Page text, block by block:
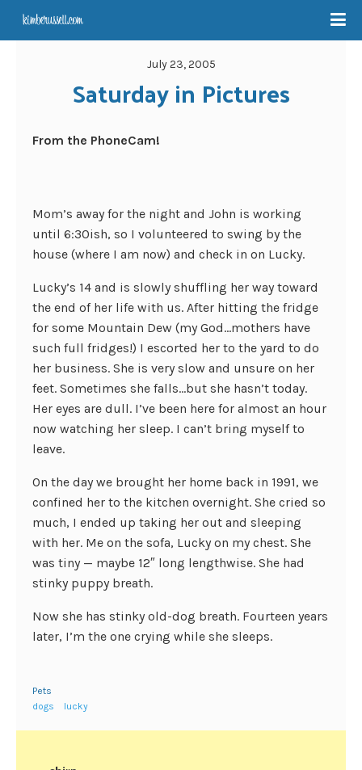
July 23, 2005
Saturday in Pictures
From the PhoneCam!
Mom’s away for the night and John is working
until 6:30ish, so I volunteered to swing by the
house (where I am now) and check in on Lucky.
Lucky’s 14 and is slowly shuffling her way toward
the end of her life with us. After hitting the fridge
for some Mountain Dew (my God…mothers have
such full fridges!) I escorted her to the yard to do
her business. She is very slow and unsure on her
feet. Sometimes she falls…but she hasn’t today.
Her eyes are dull. I’ve been here for almost an hour
now watching her sleep. I can’t bring myself to
leave.
On the day we brought her home back in 1991, we
confined her to the kitchen overnight. She cried so
much, I ended up taking her out and sleeping
with her. Me on the sofa, Lucky on my chest. She
was tiny — maybe 12″ long lengthwise. She had
stinky puppy breath.
Now she has stinky old-dog breath. Fourteen years
later, I’m the one crying while she sleeps.
Pets
dogs
lucky